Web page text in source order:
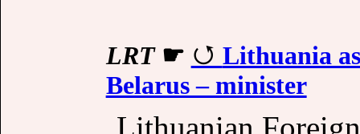
LRT☛
Lithuania
Belarus – minister